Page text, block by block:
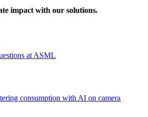
impact with our solutions.
at ASML
consumption with AI on camera